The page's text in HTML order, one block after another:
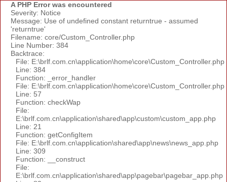
A PHP Error was encountered
Severity: Notice
Message: Use of undefined constant returntrue - assumed
'returntrue'
Filename: core/Custom_Controller.php
Line Number: 384
Backtrace:
File: E:\brlf.com.cn\application\home\core\Custom_Controller.php
Line: 384
Function: _error_handler
File: E:\brlf.com.cn\application\home\core\Custom_Controller.php
Line: 57
Function: checkWap
File:
E:\brlf.com.cn\application\shared\app\custom\custom_app.php
Line: 21
Function: getConfigItem
File: E:\brlf.com.cn\application\shared\app\news\news_app.php
Line: 309
Function: __construct
File:
E:\brlf.com.cn\application\shared\app\pagebar\pagebar_app.php